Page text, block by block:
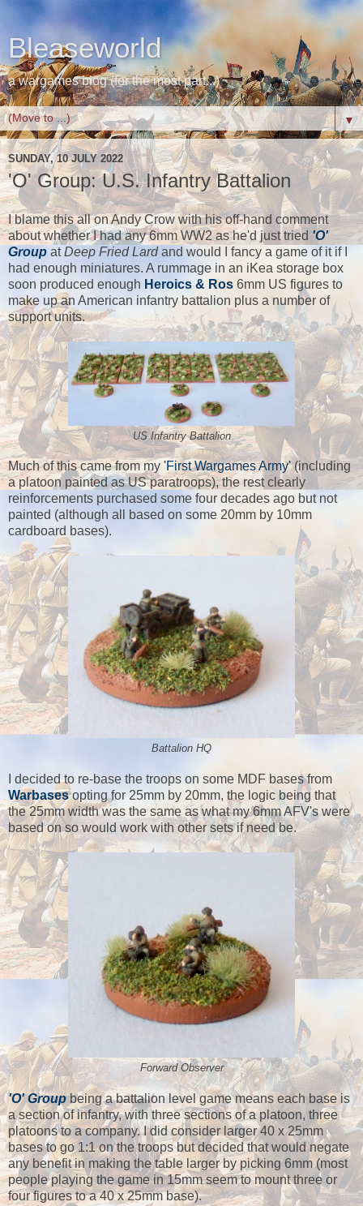
Bleaseworld
a wargames blog (for the most part...)
▼
SUNDAY, 10 JULY 2022
'O' Group: U.S. Infantry Battalion
I blame this all on Andy Crow with his off-hand comment
about whether I had any 6mm WW2 as he'd just tried 'O'
Group atDeep Fried Lardand would I fancy a game of it if I
had enough miniatures. A rummage in an iKea storage box
soon produced enough Heroics & Ros 6mm US figures to
make up an American infantry battalion plus a number of
support units.
US Infantry Battalion
Much of this came from my 'First Wargames Army'(including
a platoon painted as US paratroops), the rest clearly
reinforcements purchased some four decades ago but not
painted (although all based on some 20mm by 10mm
cardboard bases).
Battalion HQ
I decided to re-base the troops on some MDF bases from
Warbasesopting for 25mm by 20mm, the logic being that
the 25mm width was the same as what my 6mm AFV's were
based on so would work with other sets if need be.
Forward Observer
'O' Groupbeing a battalion level game means each base is
a section of infantry, with three sections of a platoon, three
platoons to a company. I did consider larger 40 x 25mm
bases to go 1:1 on the troops but decided that would negate
any benefit in making the table larger by picking 6mm (most
people playing the game in 15mm seem to mount three or
four figures to a 40 x 25mm base).